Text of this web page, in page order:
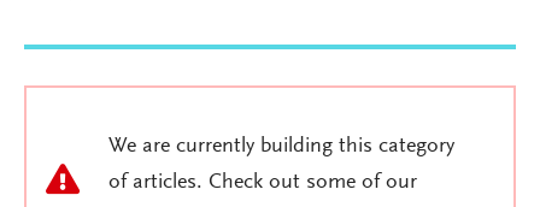
We are currently building this category
of articles. Check out some of our